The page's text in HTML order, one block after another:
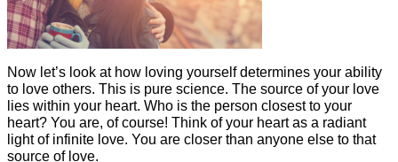
Now let’s look at how loving yourself determines your ability
to love others. This is pure science. The source of your love
lies within your heart. Who is the person closest to your
heart? You are, of course! Think of your heart as a radiant
light of infinite love. You are closer than anyone else to that
source of love.